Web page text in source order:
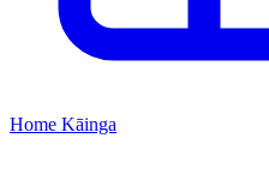
Home Kāinga